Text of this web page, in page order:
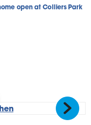
open at Colliers Park
Next